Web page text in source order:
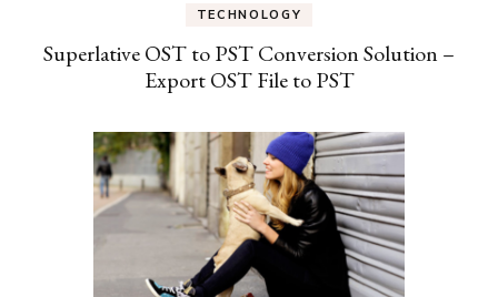
TECHNOLOGY
Superlative OST to PST Conversion Solution –
Export OST File to PST